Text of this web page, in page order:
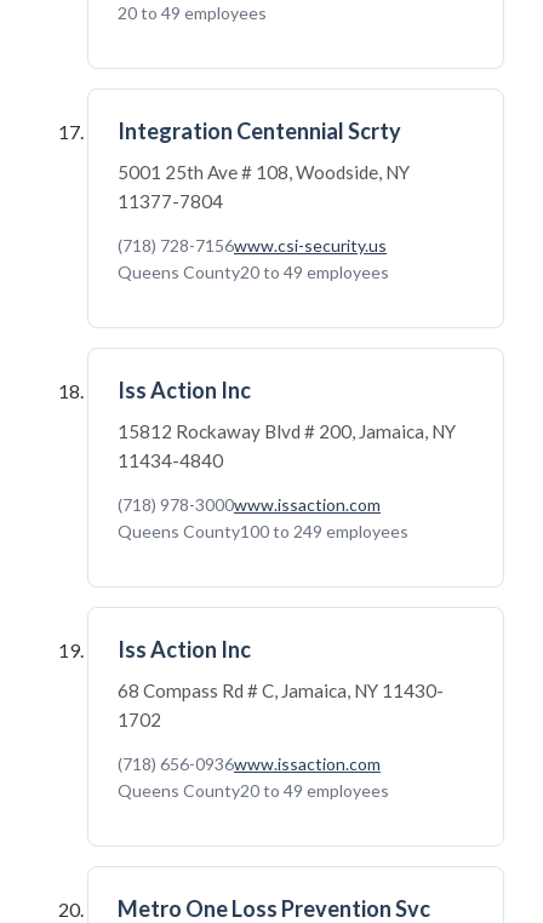
20 to 49 employees
Integration Centennial Scrty
5001 25th Ave # 108, Woodside, NY
11377-7804
(718) 728-7156www.csi-security.us
Queens County20 to 49 employees
Iss Action Inc
15812 Rockaway Blvd # 200, Jamaica, NY
11434-4840
(718) 978-3000www.issaction.com
Queens County100 to 249 employees
Iss Action Inc
68 Compass Rd # C, Jamaica, NY 11430-
1702
(718) 656-0936www.issaction.com
Queens County20 to 49 employees
Metro One Loss Prevention Svc